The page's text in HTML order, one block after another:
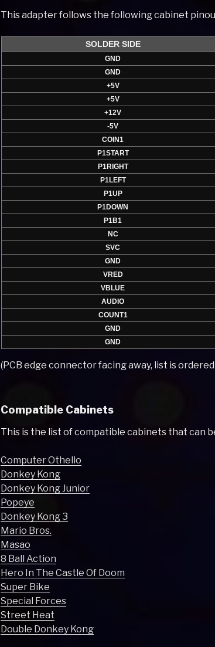
This adapter follows the following cabinet
SOLDER SIDE
GND
GND
+5V
+5V
+12V
-5V
COIN1
P1START
P1RIGHT
P1LEFT
P1UP
P1DOWN
P1B1
NC
SVC
GND
VRED
VBLUE
AUDIO
COUNT1
GND
GND
(PCB edge connector facing away, list is
Compatible Cabinets
This is the list of compatible cabinets that can
Computer Othello
Donkey Kong
Donkey Kong Junior
Popeye
Donkey Kong 3
Mario Bros.
Masao
8 Ball Action
Hero In The Castle Of Doom
Super Bike
Special Forces
Street Heat
Double Donkey Kong